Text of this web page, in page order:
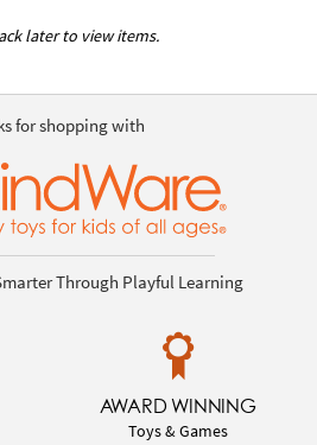
later to view items.
for shopping with
Through Playful Learning
AWARD WINNING
Toys & Games